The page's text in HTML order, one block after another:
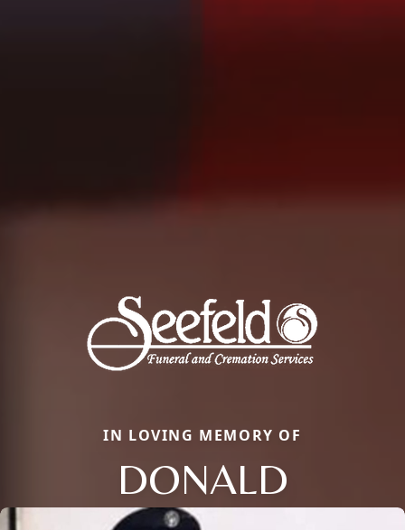
IN LOVING MEMORY OF
DONALD